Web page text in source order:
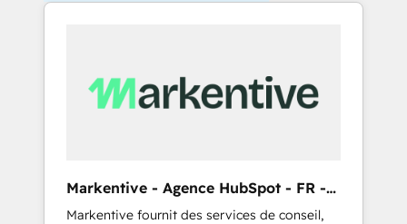
Markentive - Agence HubSpot - FR -
EN
Markentive fournit des services de conseil,